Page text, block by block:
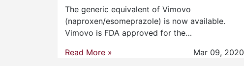
The generic equivalent of Vimovo
(naproxen/esomeprazole) is now available.
Vimovo is FDA approved for the…
Read More »
Mar 09, 2020